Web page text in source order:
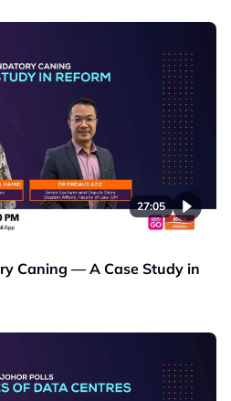
27:05
Caning — A Case Study in